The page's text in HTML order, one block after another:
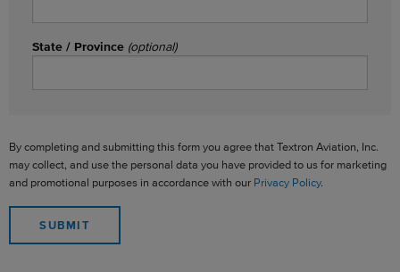
State / Province (optional)
By completing and submitting this form you agree that Textron Aviation, Inc.
may collect, and use the personal data you have provided to us for marketing
and promotional purposes in accordance with our Privacy Policy.